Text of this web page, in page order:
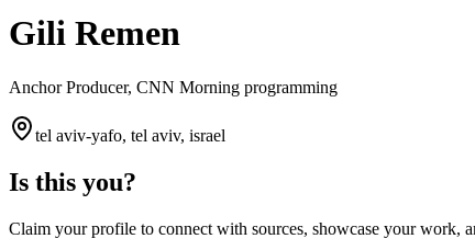
Gili Remen
Anchor Producer, CNN Morning programming
tel aviv-yafo, tel aviv, israel
Is this you?
Claim your profile to connect with sources, showcase your work,